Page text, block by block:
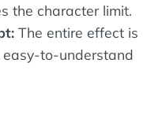
the character limit.
The entire effect is
to-understand